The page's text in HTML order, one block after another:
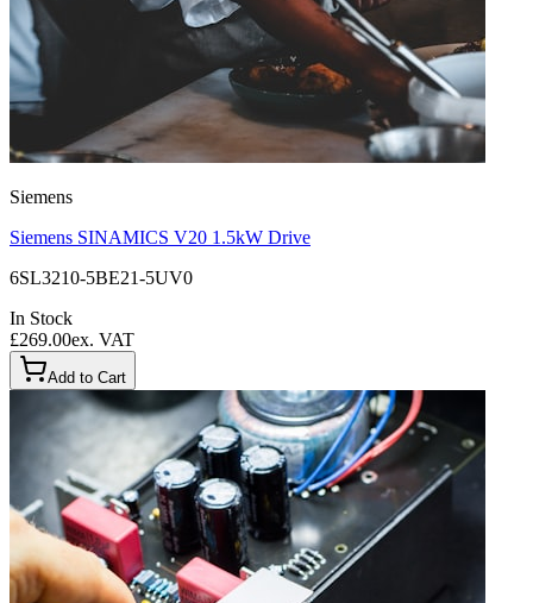
Siemens
Siemens SINAMICS V20 1.5kW Drive
6SL3210-5BE21-5UV0
In Stock
£269.00ex. VAT
Add to Cart